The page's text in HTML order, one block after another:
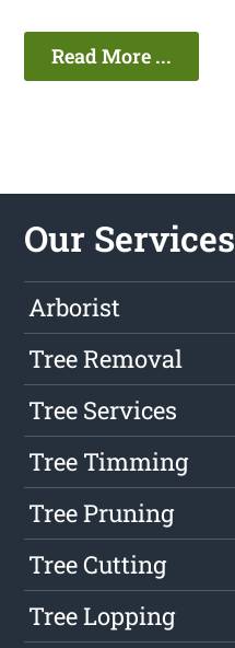
Read More ...
Our Services
Arborist
Tree Removal
Tree Services
Tree Timming
Tree Pruning
Tree Cutting
Tree Lopping